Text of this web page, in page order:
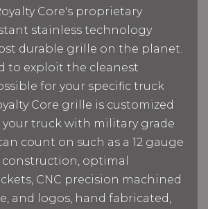
Core's proprietary
stainless technology
durable grille on the planet.
to exploit the cleanest
for your specific truck
Core grille is customized
truck with military grade
count on such as a 12 gauge
construction, optimal
CNC precision machined
and logos, hand fabricated,